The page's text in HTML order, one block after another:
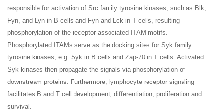
responsible for activation of Src family tyrosine kinases, such as Blk,
Fyn, and Lyn in B cells and Fyn and Lck in T cells, resulting
phosphorylation of the receptor-associated ITAM motifs.
Phosphorylated ITAMs serve as the docking sites for Syk family
tyrosine kinases, e.g. Syk in B cells and Zap-70 in T cells. Activated
Syk kinases then propagate the signals via phosphorylation of
downstream proteins. Furthermore, lymphocyte receptor signaling
facilitates B and T cell development, differentiation, proliferation and
survival.